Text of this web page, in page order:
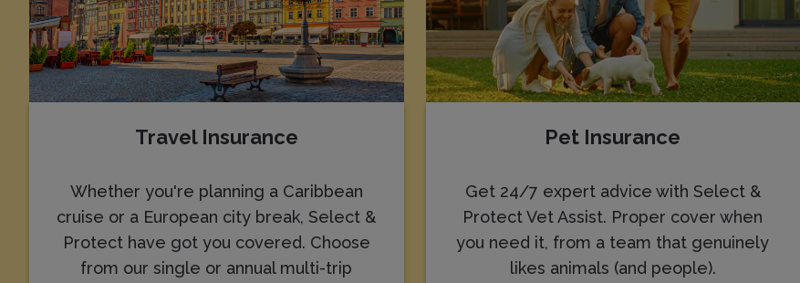
Travel Insurance
Whether you're planning a Caribbean
cruise or a European city break, Select &
Protect have got you covered. Choose
from our single or annual multi-trip
Pet Insurance
Get 24/7 expert advice with Select &
Protect Vet Assist. Proper cover when
you need it, from a team that genuinely
likes animals (and people).